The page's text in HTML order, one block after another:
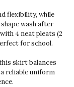
flexibility, while
wash after
4 neat pleats (2
for school.
skirt balances
reliable uniform